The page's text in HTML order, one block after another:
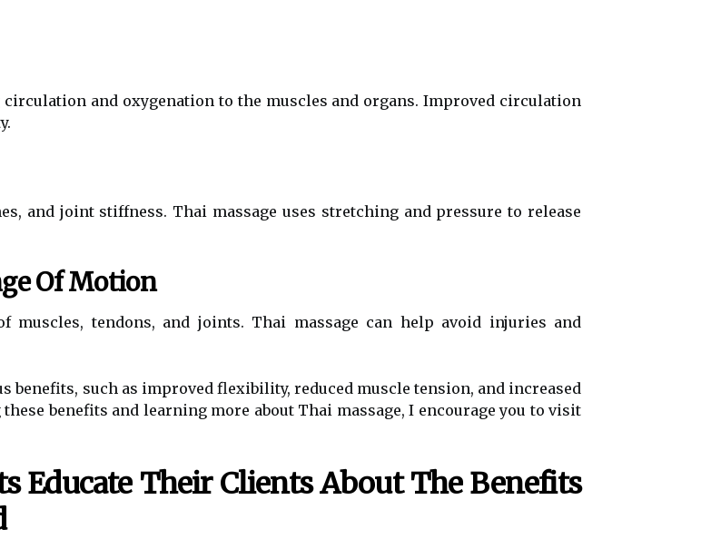
and oxygenation to the muscles and organs. Improved circulation
and joint stiffness. Thai massage uses stretching and pressure to release
Of Motion
muscles, tendons, and joints. Thai massage can help avoid injuries and
benefits, such as improved flexibility, reduced muscle tension, and increased
benefits and learning more about Thai massage, I encourage you to visit
Educate Their Clients About The Benefits